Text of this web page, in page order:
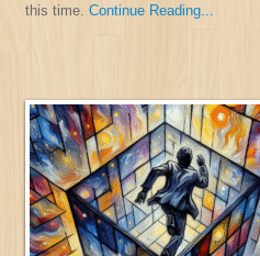
this time. Continue Reading...